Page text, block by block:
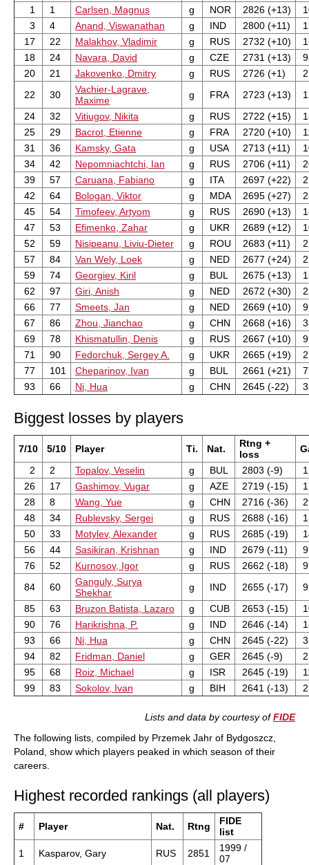
1
1 Carlsen, Magnus g NOR 2826 (+13)
3
4 Anand, Viswanathan g IND 2800 (+11)
17
22 Malakhov, Vladimir g RUS 2732 (+10)
18
24 Navara, David g CZE 2731 (+13)
20
21 Jakovenko, Dmitry g RUS 2726 (+1)
22
30
Vachier-Lagrave,
Maxime
g FRA 2723 (+13)
24
32 Vitiugov, Nikita g RUS 2722 (+15)
25
29 Bacrot, Etienne g FRA 2720 (+10)
31
36 Kamsky, Gata g USA 2713 (+11)
34
42 Nepomniachtchi, Ian g RUS 2706 (+11)
39
57 Caruana, Fabiano g ITA 2697 (+22)
42
64 Bologan, Viktor g MDA 2695 (+27)
45
54 Timofeev, Artyom g RUS 2690 (+13)
47
53 Efimenko, Zahar g UKR 2689 (+12)
52
59 Nisipeanu, Liviu-Dieter g ROU 2683 (+11)
57
84 Van Wely, Loek g NED 2677 (+24)
59
74 Georgiev, Kiril g BUL 2675 (+13)
62
97 Giri, Anish g NED 2672 (+30)
66
77 Smeets, Jan g NED 2669 (+10)
67
86 Zhou, Jianchao g CHN 2668 (+16)
69
78 Khismatullin, Denis g RUS 2667 (+10)
71
90 Fedorchuk, Sergey A. g UKR 2665 (+19)
77
101 Cheparinov, Ivan g BUL 2661 (+21)
93
66 Ni, Hua g CHN 2645 (-22)
Biggest losses by players
7/10 5/10 Player Ti. Nat.
Rtng +
loss
2
2 Topalov, Veselin g BUL 2803 (-9)
26
17 Gashimov, Vugar g AZE 2719 (-15)
28
8 Wang, Yue g CHN 2716 (-36)
48
34 Rublevsky, Sergei g RUS 2688 (-16)
50
33 Motylev, Alexander g RUS 2685 (-19)
56
44 Sasikiran, Krishnan g IND 2679 (-11)
76
52 Kurnosov, Igor g RUS 2662 (-18)
84
60
Ganguly, Surya
Shekhar
g IND 2655 (-17)
85
63 Bruzon Batista, Lazaro g CUB 2653 (-15)
90
76 Harikrishna, P. g IND 2646 (-14)
93
66 Ni, Hua g CHN 2645 (-22)
94
82 Fridman, Daniel g GER 2645 (-9)
95
68 Roiz, Michael g ISR 2645 (-19)
99
83 Sokolov, Ivan g BIH 2641 (-13)
Lists and data by courtesy ofFIDE
The following lists, compiled by Przemek Jahr of Bydgoszcz,
Poland, show which players peaked in which season of their
careers.
Highest recorded rankings (all players)
# Player Nat. Rtng
FIDE
list
1
Kasparov, Gary RUS 2851
1999 /
07